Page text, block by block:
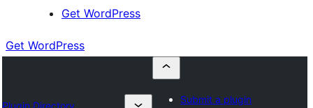
Get WordPress
Get WordPress
Plugin Directory
Submit a plugin